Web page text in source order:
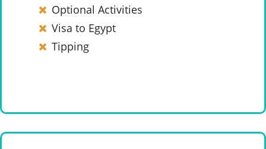
Optional Activities
Visa to Egypt
Tipping